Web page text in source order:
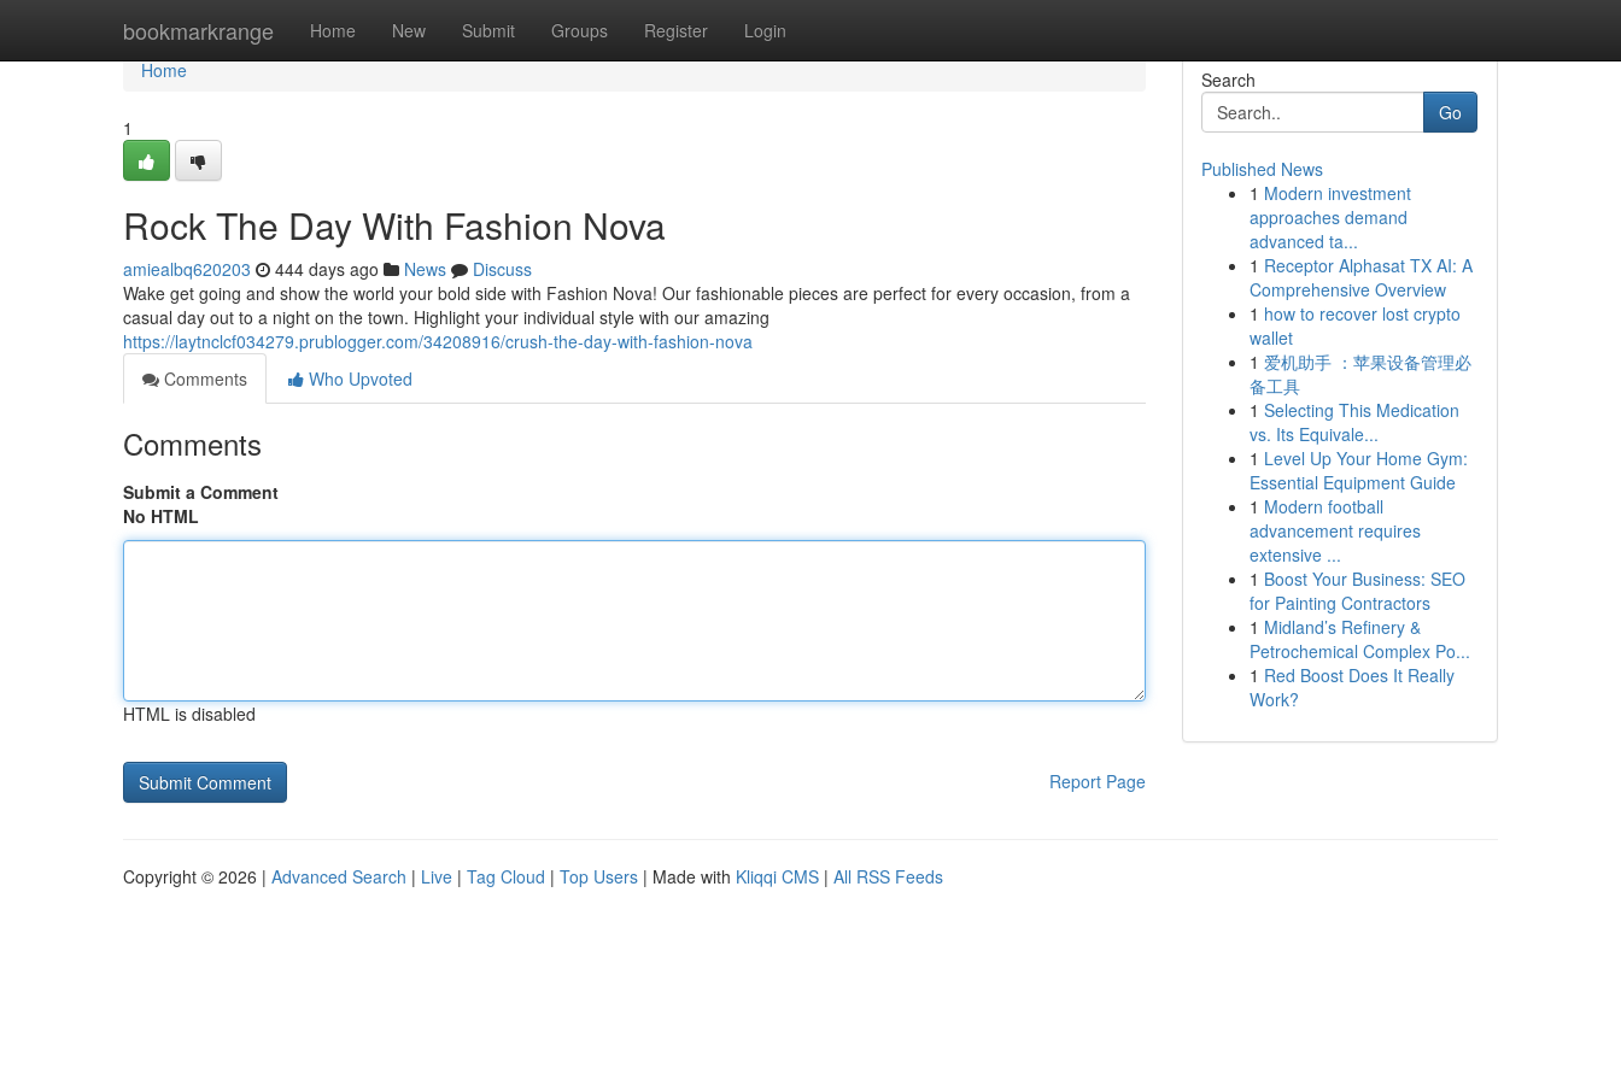
bookmarkrange Home New Submit Groups Register Login
Home
Home
1
Rock The Day With Fashion Nova
amiealbq620203 444 days ago News
Discuss
Wake get going and show the world your bold side with Fashion Nova! Our fashionable pieces are perfect for every occasion, from a
casual day out to a night on the town. Highlight your individual style with our amazing
https://laytnclcf034279.prublogger.com/34208916/crush-the-day-with-fashion-nova
Comments
Who Upvoted
Comments
Submit a Comment
No HTML
HTML is disabled
Report Page
Search
Go
Published News
1 Modern investment
approaches demand
advanced ta...
1 Receptor Alphasat TX AI: A
Comprehensive Overview
1 how to recover lost crypto
wallet
1 爱机助手 ：苹果设备管理必
备工具
1 Selecting This Medication
vs. Its Equivale...
1 Level Up Your Home Gym:
Essential Equipment Guide
1 Modern football
advancement requires
extensive ...
1 Boost Your Business: SEO
for Painting Contractors
1 Midland’s Refinery &
Petrochemical Complex Po...
1 Red Boost Does It Really
Work?
Copyright © 2026 | Advanced Search | Live | Tag Cloud | Top Users | Made with Kliqqi CMS | All RSS Feeds